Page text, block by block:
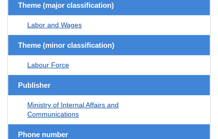
Theme (major classification)
Labor and Wages
Theme (minor classification)
Labour Force
Publisher
Ministry of Internal Affairs and
Communications
Phone number